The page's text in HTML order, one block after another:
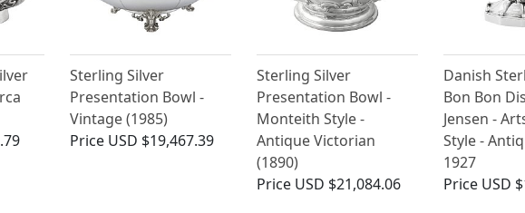
Sterling Silver
Presentation Bowl -
Vintage (1985)
Price USD $19,467.39
Sterling Silver
Presentation Bowl -
Monteith Style -
Antique Victorian
(1890)
Price USD $21,084.06
Danish
Bon Bon
Jensen -
Style -
1927
Price USD